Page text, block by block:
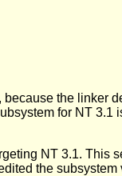
the linker
for NT 3.1
NT 3.1. This
the